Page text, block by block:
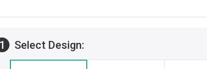
1 Select Design: